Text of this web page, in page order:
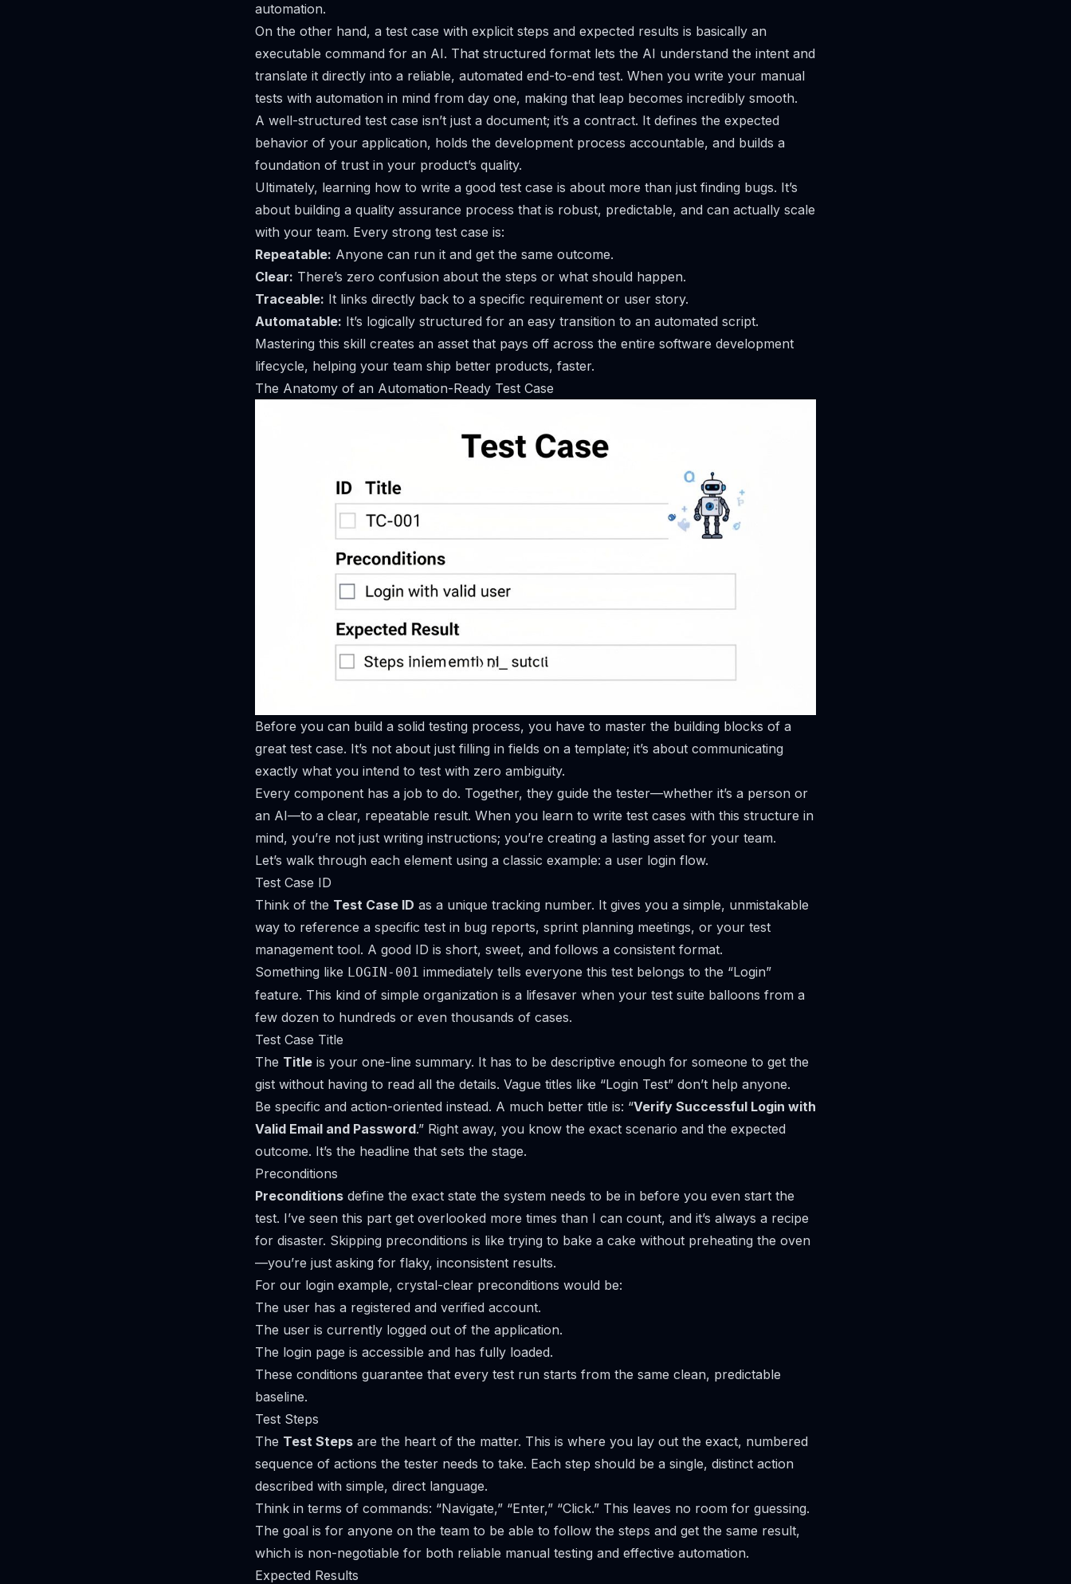
automation.
On the other hand, a test case with explicit steps and expected results is basically an
executable command for an AI. That structured format lets the AI understand the intent and
translate it directly into a reliable, automated end-to-end test. When you write your manual
tests with automation in mind from day one, making that leap becomes incredibly smooth.
A well-structured test case isn’t just a document; it’s a contract. It defines the expected
behavior of your application, holds the development process accountable, and builds a
foundation of trust in your product’s quality.
Ultimately, learning how to write a good test case is about more than just finding bugs. It’s
about building a quality assurance process that is robust, predictable, and can actually scale
with your team. Every strong test case is:
Repeatable: Anyone can run it and get the same outcome.
Clear: There’s zero confusion about the steps or what should happen.
Traceable: It links directly back to a specific requirement or user story.
Automatable: It’s logically structured for an easy transition to an automated script.
Mastering this skill creates an asset that pays off across the entire software development
lifecycle, helping your team ship better products, faster.
The Anatomy of an Automation-Ready Test Case
Before you can build a solid testing process, you have to master the building blocks of a
great test case. It’s not about just filling in fields on a template; it’s about communicating
exactly what you intend to test with zero ambiguity.
Every component has a job to do. Together, they guide the tester—whether it’s a person or
an AI—to a clear, repeatable result. When you learn to write test cases with this structure in
mind, you’re not just writing instructions; you’re creating a lasting asset for your team.
Let’s walk through each element using a classic example: a user login flow.
Test Case ID
Think of the Test Case ID as a unique tracking number. It gives you a simple, unmistakable
way to reference a specific test in bug reports, sprint planning meetings, or your test
management tool. A good ID is short, sweet, and follows a consistent format.
Something like LOGIN-001 immediately tells everyone this test belongs to the “Login”
feature. This kind of simple organization is a lifesaver when your test suite balloons from a
few dozen to hundreds or even thousands of cases.
Test Case Title
The Title is your one-line summary. It has to be descriptive enough for someone to get the
gist without having to read all the details. Vague titles like “Login Test” don’t help anyone.
Be specific and action-oriented instead. A much better title is: “Verify Successful Login with
Valid Email and Password.” Right away, you know the exact scenario and the expected
outcome. It’s the headline that sets the stage.
Preconditions
Preconditions define the exact state the system needs to be in before you even start the
test. I’ve seen this part get overlooked more times than I can count, and it’s always a recipe
for disaster. Skipping preconditions is like trying to bake a cake without preheating the oven
—you’re just asking for flaky, inconsistent results.
For our login example, crystal-clear preconditions would be:
The user has a registered and verified account.
The user is currently logged out of the application.
The login page is accessible and has fully loaded.
These conditions guarantee that every test run starts from the same clean, predictable
baseline.
Test Steps
The Test Steps are the heart of the matter. This is where you lay out the exact, numbered
sequence of actions the tester needs to take. Each step should be a single, distinct action
described with simple, direct language.
Think in terms of commands: “Navigate,” “Enter,” “Click.” This leaves no room for guessing.
The goal is for anyone on the team to be able to follow the steps and get the same result,
which is non-negotiable for both reliable manual testing and effective automation.
Expected Results